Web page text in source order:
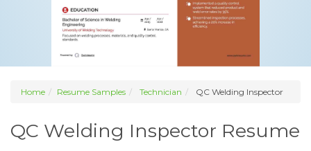
Home Resume Samples Technician QC Welding Inspector
QC Welding Inspector Resume